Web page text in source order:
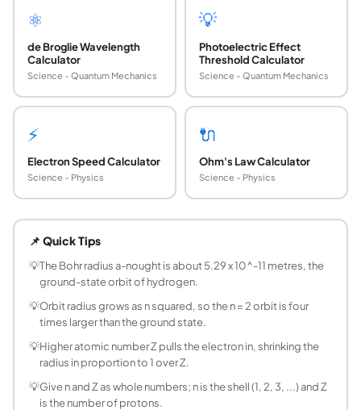
⚛️
de Broglie Wavelength
Calculator
Science - Quantum Mechanics
💡
Photoelectric Effect
Threshold Calculator
Science - Quantum Mechanics
⚡
Electron Speed Calculator
Science - Physics
🔌
Ohm's Law Calculator
Science - Physics
The Bohr radius, written a-nought and equal to about
How do you calculate the Bohr model orbit
Use r = n squared divided by Z, times the Bohr radius a-
How does the orbit radius change with n?
It grows as n squared. The n = 1 orbit has radius a-
How does atomic number affect the Bohr
The radius is inversely proportional to Z, the number of
What is the Bohr radius in angstroms or
The Bohr radius is about 0.529 angstroms, or 52.9
Is the Bohr model still accurate?
📌 Quick Tips
💡The Bohr radius a-nought is about 5.29 x 10^-11 metres, the
ground-state orbit of hydrogen.
💡Orbit radius grows as n squared, so the n = 2 orbit is four
times larger than the ground state.
💡Higher atomic number Z pulls the electron in, shrinking the
radius in proportion to 1 over Z.
💡Give n and Z as whole numbers; n is the shell (1, 2, 3, ...) and Z
is the number of protons.